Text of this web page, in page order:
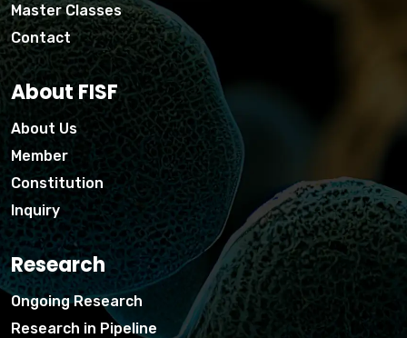
Master Classes
Contact
About FISF
About Us
Member
Constitution
Inquiry
Research
Ongoing Research
Research in Pipeline